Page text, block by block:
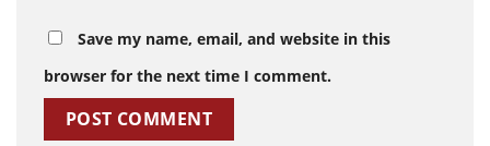
Save my name, email, and website in this
browser for the next time I comment.